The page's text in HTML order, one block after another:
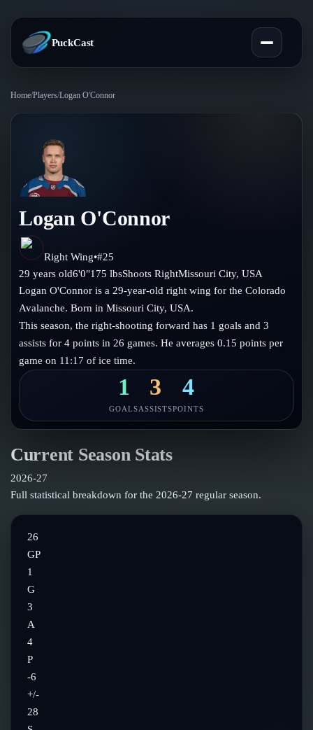
PuckCast
Predictions
Today's Picks
Teams
All Teams
Standings
Injury Report
Compare Teams
Power Rankings
Players
Player Hub
Goalies
Blog
Blog
Glossary
Follow on X
Follow on Instagram
Home/Players/Logan O'Connor
Logan O'Connor
Right Wing•#25
29 years old6'0"175 lbsShootsRightMissouri City,USA
Logan O'Connor is a 29-year-old right wing for the Colorado
Avalanche. Born in Missouri City, USA.
This season, the right-shooting forward has 1 goals and 3
assists for 4 points in 26 games. He averages 0.15 points per
game on 11:17 of ice time.
1
GOALS
3
ASSISTS
4
POINTS
Current Season Stats
2026-27
Full statistical breakdown for the 2026-27 regular season.
26
GP
1
G
3
A
4
P
-6
+/-
28